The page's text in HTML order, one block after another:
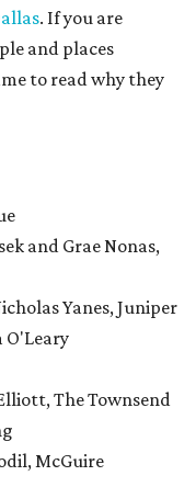
. If you are
and places
to read why they
and Grae Nonas,
Yanes, Juniper
O'Leary
The Townsend
McGuire